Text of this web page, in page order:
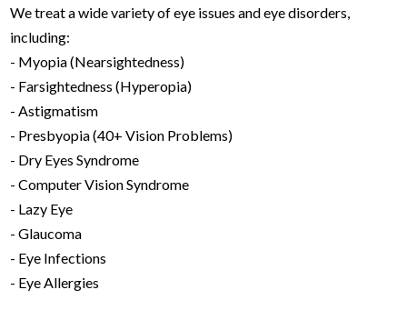
We treat a wide variety of eye issues and eye disorders,
including:
- Myopia (Nearsightedness)
- Farsightedness (Hyperopia)
- Astigmatism
- Presbyopia (40+ Vision Problems)
- Dry Eyes Syndrome
- Computer Vision Syndrome
- Lazy Eye
- Glaucoma
- Eye Infections
- Eye Allergies